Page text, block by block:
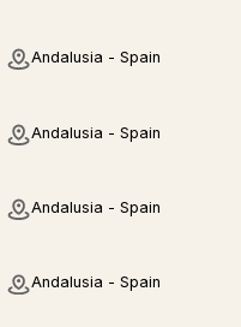
Andalusia - Spain
Andalusia - Spain
Andalusia - Spain
Andalusia - Spain